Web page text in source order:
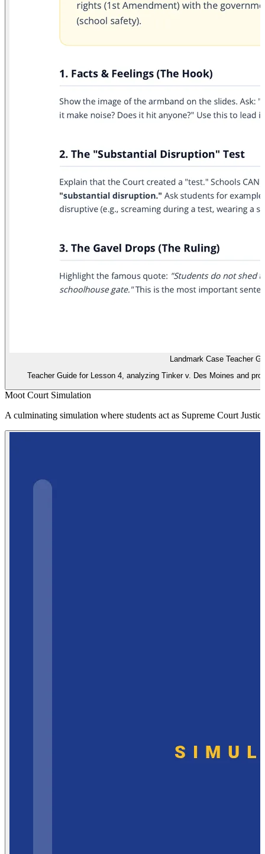
Landmark Case Teacher
Teacher Guide for Lesson 4, analyzing Tinker v. Des Moines and
Moot Court Simulation
A culminating simulation where students act as Supreme Court